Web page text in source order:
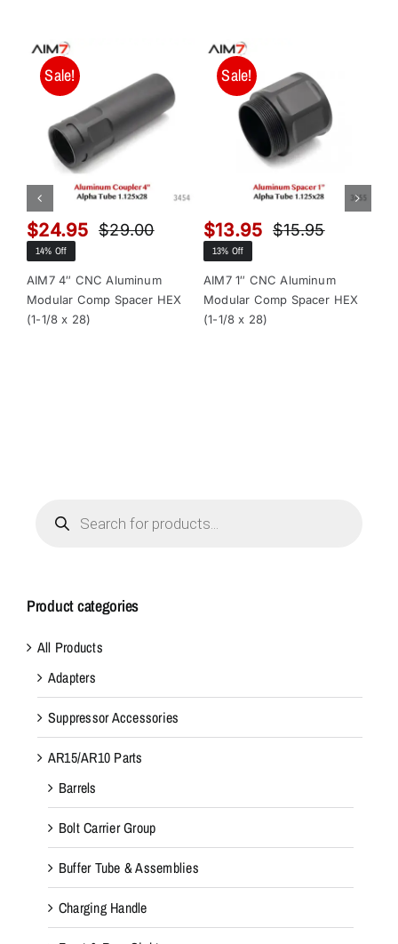
Sale!
$29.00Original
was:
$29.00.
$24.95
Current
is:
$24.95.
14% Off
AIM7 4″ CNC Aluminum
Modular Comp Spacer HEX
(1-1/8 x 28)
Sale!
$15.95Original
was:
$15.95.
$13.95
Current
is:
$13.95.
13% Off
AIM7 1″ CNC Aluminum
Modular Comp Spacer HEX
(1-1/8 x 28)
search
Product categories
All Products
Adapters
Suppressor Accessories
AR15/AR10 Parts
Barrels
Bolt Carrier Group
Buffer Tube & Assemblies
Charging Handle